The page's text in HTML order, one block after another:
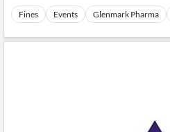
Fines Events Glenmark Pharma